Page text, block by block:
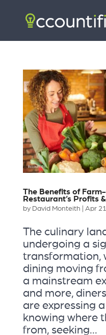
The Benefits of
Restaurant’s Profits
by David Monteith Apr
The culinary
undergoing a
dining moving
a mainstream
and more,
are expressing
knowing where
from, seeking...